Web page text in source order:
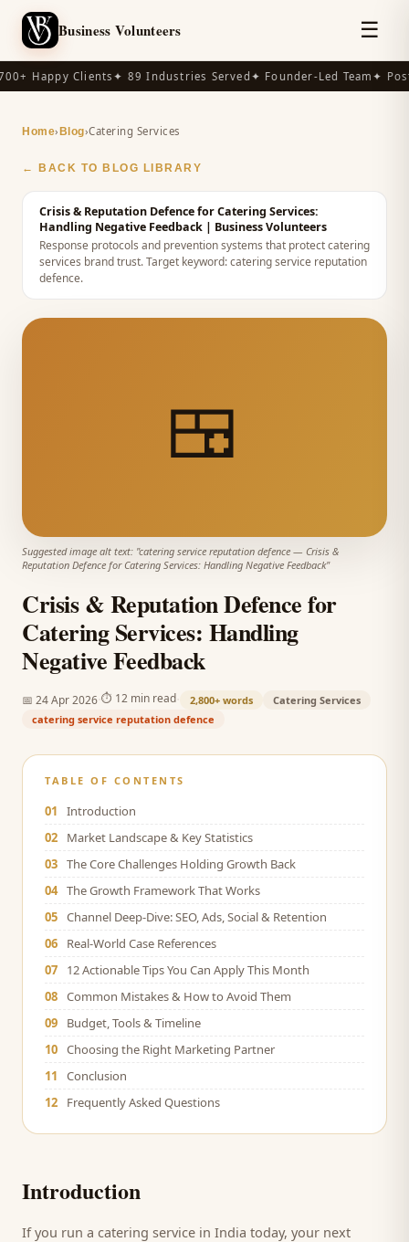
Business Volunteers ☰
Happy Clients✦ 89 Industries Served✦ Founder-Led Team✦
Home› Blog›Catering Services
← BACK TO BLOG LIBRARY
Crisis & Reputation Defence for Catering Services:
Handling Negative Feedback | Business Volunteers
Response protocols and prevention systems that protect catering
services brand trust.Target keyword:catering service reputation
defence.
🍱
Suggested image alt text: "catering service reputation defence — Crisis &
Reputation Defence for Catering Services: Handling Negative Feedback"
Crisis & Reputation Defence for
Catering Services: Handling
Negative Feedback
📅 24 Apr 2026 ⏱ 12 min read 2,800+ words
Catering Services
catering service reputation defence
TABLE OF CONTENTS
01
Introduction
02
Market Landscape & Key Statistics
03 The Core Challenges Holding Growth Back
04 The Growth Framework That Works
05 Channel Deep-Dive: SEO, Ads, Social & Retention
06
Real-World Case References
07
12 Actionable Tips You Can Apply This Month
08 Common Mistakes & How to Avoid Them
09
Budget, Tools & Timeline
10 Choosing the Right Marketing Partner
11
Conclusion
12
Frequently Asked Questions
Introduction
If you run a catering service in India today, your next